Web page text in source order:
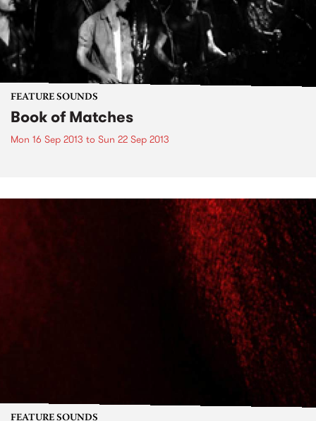
FEATURE SOUNDS
Book of Matches
Mon 16 Sep 2013 to Sun 22 Sep 2013
FEATURE SOUNDS